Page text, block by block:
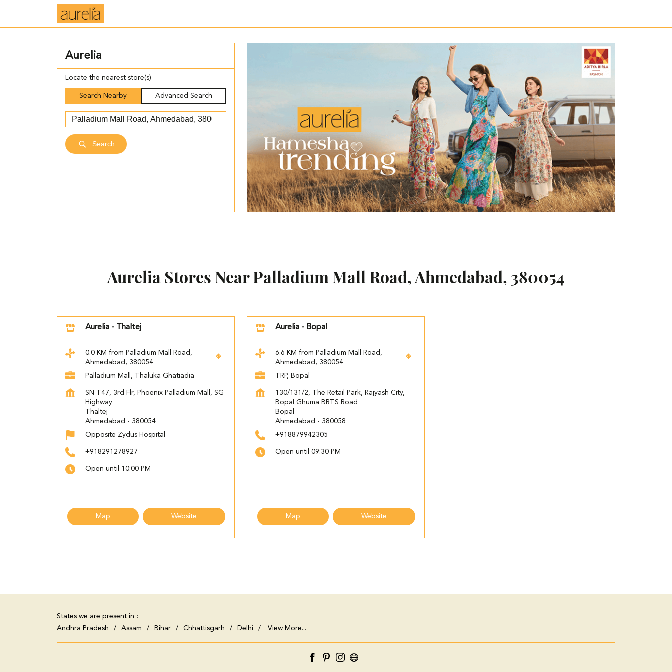
Aurelia
Locate the nearest store(s)
Search Nearby Advanced Search
Search
Aurelia Stores Near Palladium Mall Road, Ahmedabad, 380054
Aurelia - Thaltej
0.0 KM from Palladium Mall Road,
Ahmedabad, 380054
Palladium Mall, Thaluka Ghatiadia
SN T47, 3rd Flr, Phoenix Palladium Mall, SG
Highway
Thaltej
Ahmedabad - 380054
Opposite Zydus Hospital
+918291278927
Open until 10:00 PM
Map Website
Aurelia - Bopal
6.6 KM from Palladium Mall Road,
Ahmedabad, 380054
TRP, Bopal
130/131/2, The Retail Park, Rajyash City,
Bopal Ghuma BRTS Road
Bopal
Ahmedabad - 380058
+918879942305
Open until 09:30 PM
Map Website
States we are present in
Andhra Pradesh
Assam Bihar Chhattisgarh Delhi View More...